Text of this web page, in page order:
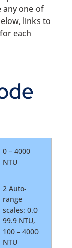
any one of
links to
each
0 – 4000
NTU
2 Auto-
range
scales: 0.0
99.9 NTU,
100 – 4000
NTU